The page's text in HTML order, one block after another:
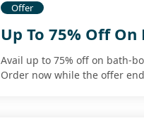
Offer
Up To 75% Off
Avail up to 75% off on bath-
Order now while the offer